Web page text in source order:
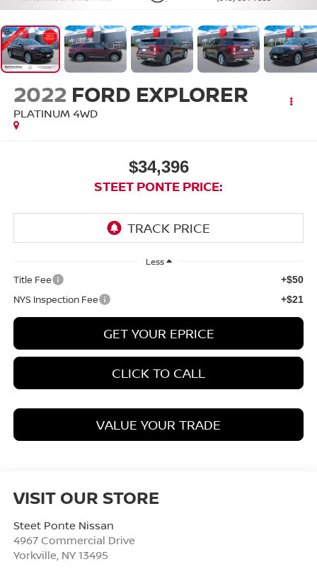
2022 FORD EXPLORER
PLATINUM 4WD
$34,396
STEET PONTE PRICE:
Less
Title Fee +$50
NYS Inspection Fee +$21
GET YOUR EPRICE
CLICK TO CALL
VALUE YOUR TRADE
VISIT OUR STORE
Steet Ponte Nissan
4967 Commercial Drive
Yorkville, NY 13495